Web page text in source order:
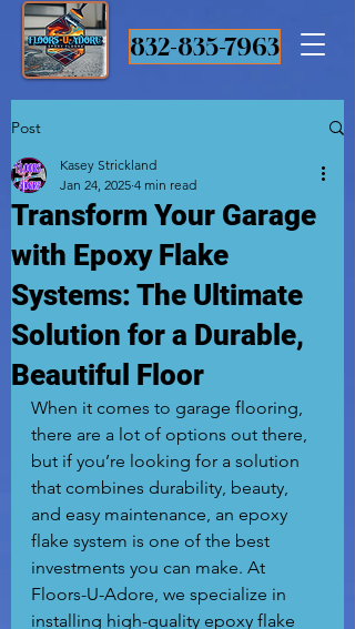
832-835-7963
Post
Transform Your Garage
with Epoxy Flake
Systems: The Ultimate
Solution for a Durable,
Beautiful Floor
Kasey Strickland
Jan 24, 2025 4 min read
When it comes to garage flooring,
there are a lot of options out there,
but if you’re looking for a solution
that combines durability, beauty,
and easy maintenance, an epoxy
flake system is one of the best
investments you can make. At
Floors-U-Adore, we specialize in
installing high-quality epoxy flake